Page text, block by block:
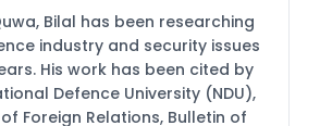
Bilal has been researching
industry and security issues
His work has been cited by
Defence University (NDU),
Foreign Relations, Bulletin of